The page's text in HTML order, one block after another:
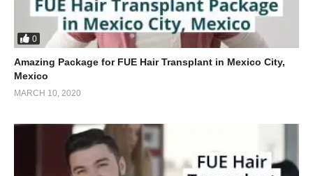
0
Amazing Package for FUE Hair Transplant in Mexico City,
Mexico
MARCH 10, 2020